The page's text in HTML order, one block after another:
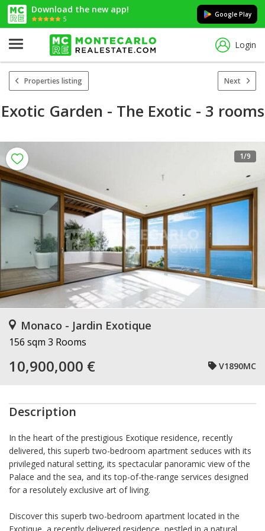
Download the new app!
5
Google Play
Login
Properties listing Next
Exotic Garden - The Exotic - 3 rooms
1/9
Monaco - Jardin Exotique
156 sqm 3 Rooms
10,900,000 € V1890MC
Description
In the heart of the prestigious Exotique residence, recently
delivered, this superb two-bedroom apartment seduces with its
privileged natural setting, its spectacular panoramic view of the
Palace and the sea, and its top-of-the-range services designed
for a resolutely exclusive art of living.
Discover this superb two-bedroom apartment located in the